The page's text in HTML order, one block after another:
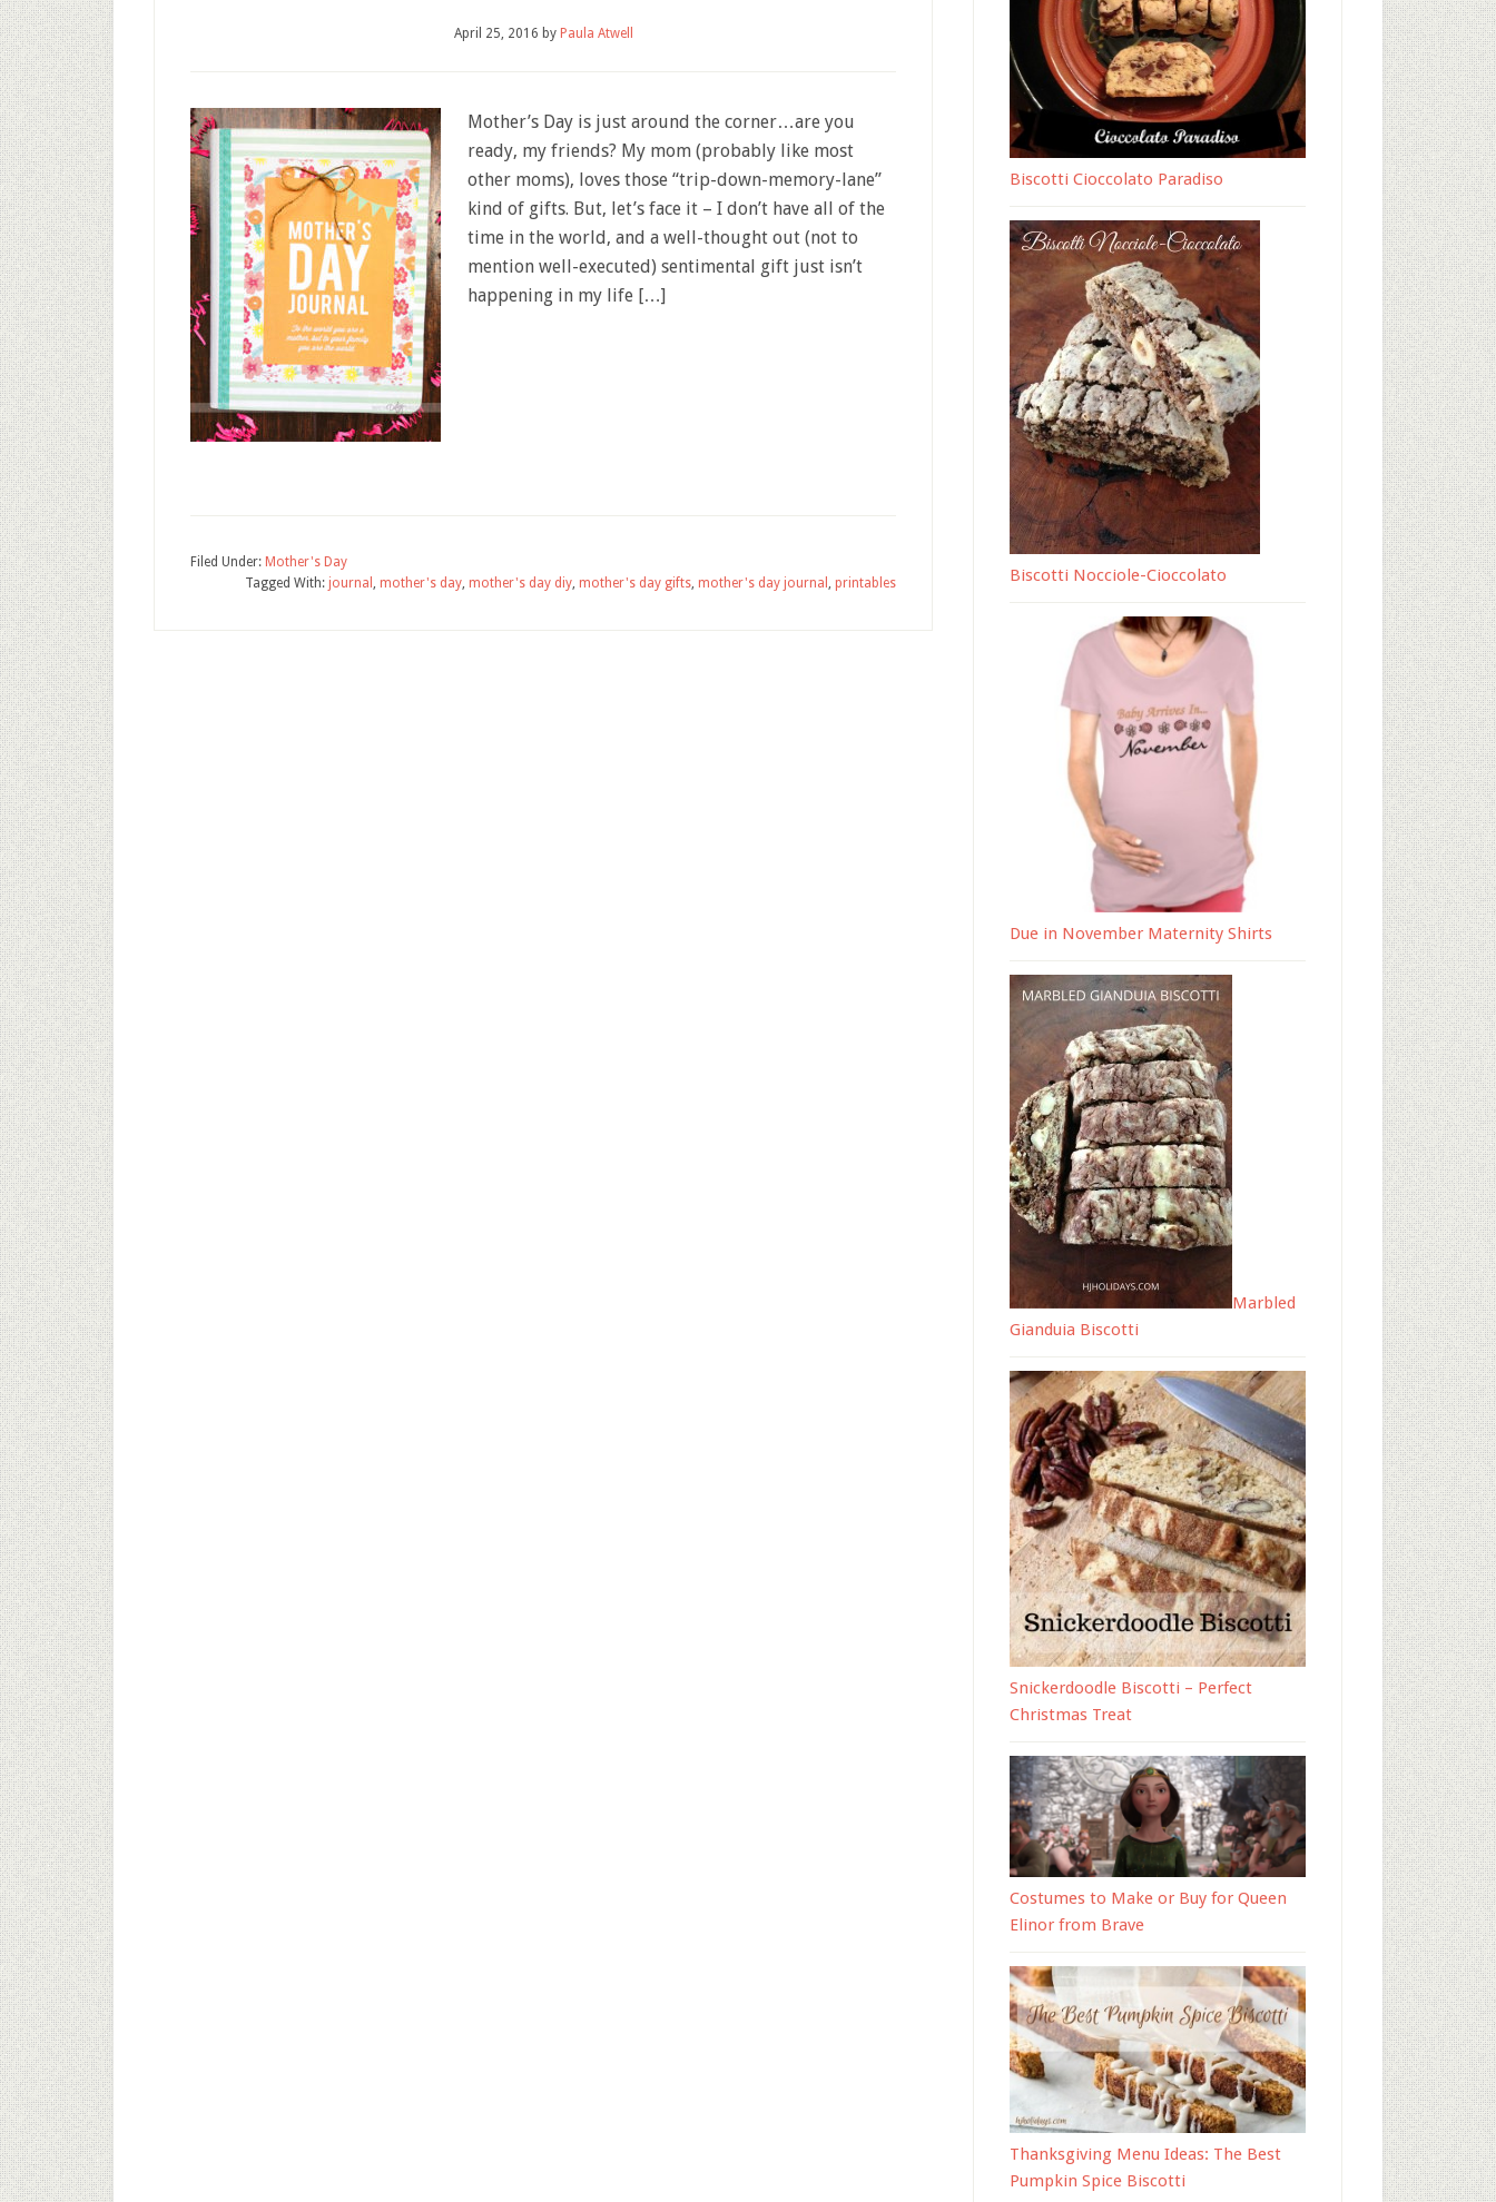
April 25, 2016 by Paula Atwell
Mother’s Day is just around the corner…are you
ready, my friends? My mom (probably like most
other moms), loves those “trip-down-memory-lane”
kind of gifts. But, let’s face it – I don’t have all of the
time in the world, and a well-thought out (not to
mention well-executed) sentimental gift just isn’t
happening in my life […]
Filed Under: Mother's Day
Tagged With: journal , mother's day, mother's day diy, mother's day gifts, mother's day journal , printables
Biscotti Cioccolato Paradiso
Biscotti Nocciole-Cioccolato
Due in November Maternity Shirts
Marbled
Gianduia Biscotti
Snickerdoodle Biscotti – Perfect
Christmas Treat
Costumes to Make or Buy for Queen
Elinor from Brave
Thanksgiving Menu Ideas: The Best
Pumpkin Spice Biscotti